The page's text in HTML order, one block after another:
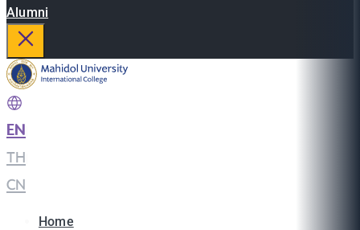
Alumni
EN
TH
CN
Home